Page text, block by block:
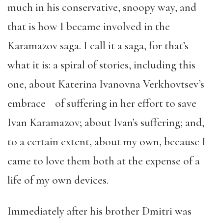
much in his conservative, snoopy way, and
that is how I became involved in the
Karamazov saga. I call it a saga, for that’s
what it is: a spiral of stories, including this
one, about Katerina Ivanovna Verkhovtsev’s
embrace of suffering in her effort to save
Ivan Karamazov; about Ivan’s suffering; and,
to a certain extent, about my own, because I
came to love them both at the expense of a
life of my own devices.
Immediately after his brother Dmitri was